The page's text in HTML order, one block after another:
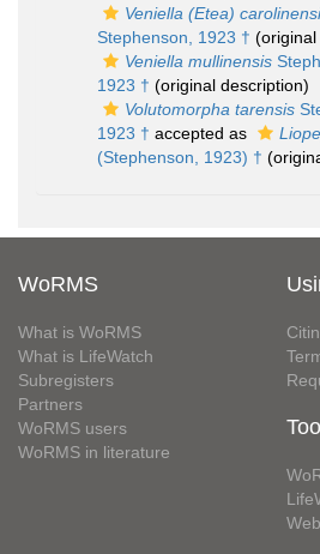
Veniella (Etea)
Stephenson, 1923 †
Veniella mullinensis
1923 † (original description)
Volutomorpha tarensis
1923 † accepted as
(Stephenson, 1923) †
WoRMS
What is WoRMS
What is LifeWatch
Subregisters
Partners
WoRMS users
WoRMS in literature